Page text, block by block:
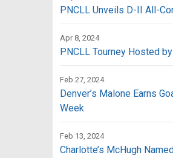
PNCLL Unveils D-II All-
Apr 8, 2024
PNCLL Tourney Hosted
Feb 27, 2024
Denver’s Malone Earns
Week
Feb 13, 2024
Charlotte’s McHugh